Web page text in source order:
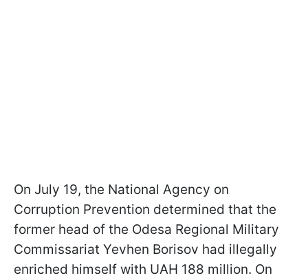
On July 19, the National Agency on
Corruption Prevention determined that the
former head of the Odesa Regional Military
Commissariat Yevhen Borisov had illegally
enriched himself with UAH 188 million. On